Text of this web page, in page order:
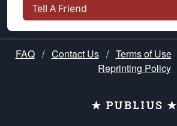
Tell A Friend
FAQ / Contact Us / Terms of Use
Reprinting Policy
★ PUBLIUS ★